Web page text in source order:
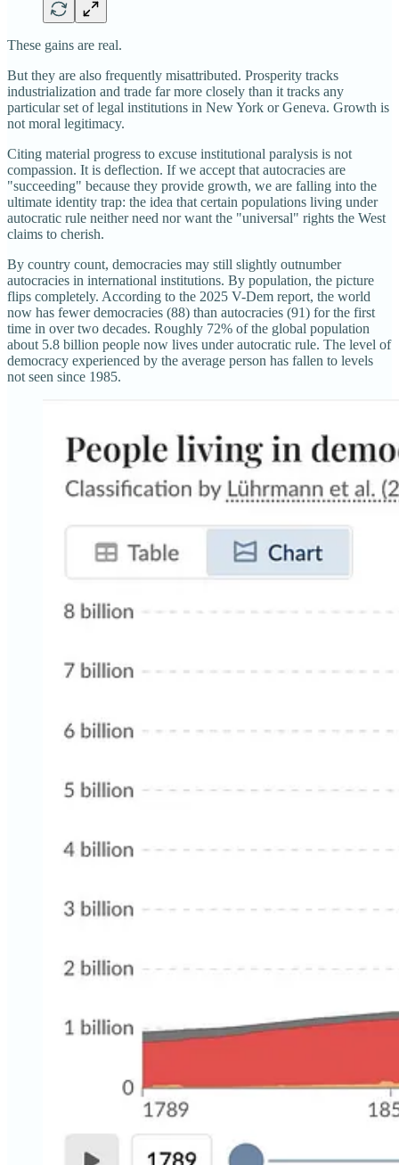
These gains are real.
But they are also frequently misattributed. Prosperity tracks
industrialization and trade far more closely than it tracks any
particular set of legal institutions in New York or Geneva. Growth is
not moral legitimacy.
Citing material progress to excuse institutional paralysis is not
compassion. It is deflection. If we accept that autocracies are
"succeeding" because they provide growth, we are falling into the
ultimate identity trap: the idea that certain populations living under
autocratic rule neither need nor want the "universal" rights the West
claims to cherish.
By country count, democracies may still slightly outnumber
autocracies in international institutions. By population, the picture
flips completely. According to the 2025 V-Dem report, the world
now has fewer democracies (88) than autocracies (91) for the first
time in over two decades. Roughly 72% of the global population
about 5.8 billion people now lives under autocratic rule. The level of
democracy experienced by the average person has fallen to levels
not seen since 1985.